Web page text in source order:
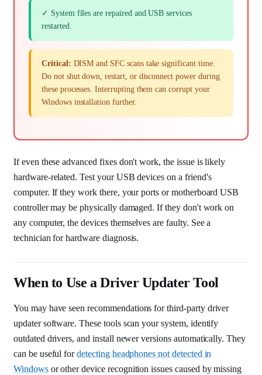
✓ System files are repaired and USB services
restarted.
Critical: DISM and SFC scans take significant time.
Do not shut down, restart, or disconnect power during
these processes. Interrupting them can corrupt your
Windows installation further.
If even these advanced fixes don't work, the issue is likely
hardware-related. Test your USB devices on a friend's
computer. If they work there, your ports or motherboard USB
controller may be physically damaged. If they don't work on
any computer, the devices themselves are faulty. See a
technician for hardware diagnosis.
When to Use a Driver Updater Tool
You may have seen recommendations for third-party driver
updater software. These tools scan your system, identify
outdated drivers, and install newer versions automatically. They
can be useful fordetecting headphones not detected in
Windowsor other device recognition issues caused by missing